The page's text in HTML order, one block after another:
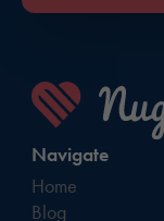
Navigate
Home
Blog